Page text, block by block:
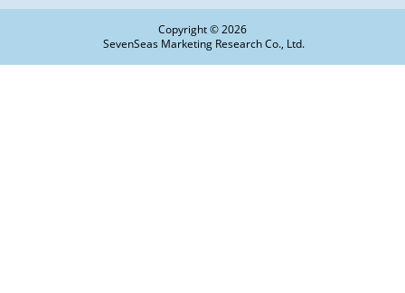
Copyright © 2026
SevenSeas Marketing Research Co., Ltd.